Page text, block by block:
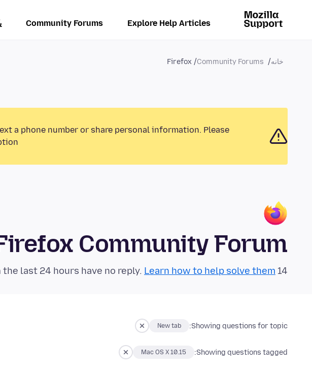
Explore Help Articles
Community Forums
خانه Community Forums
Firefox
a phone number or share personal information. Please
Community Forum
14 questions in the last 24 hours have no reply.
Learn how to help solve them!
Showing questions for topic:
New tab
Showing questions tagged:
Mac OS X 10.15